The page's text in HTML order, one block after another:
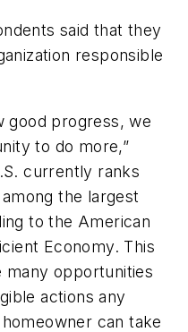
said that they
responsible
good progress, we
to do more,”
currently ranks
the largest
to the American
Economy. This
many opportunities
actions any
can take